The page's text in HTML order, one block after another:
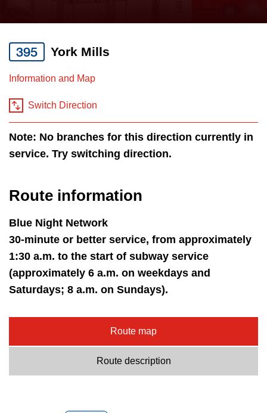
News
Explore Toronto
Trip planner
The Interchange
TTC Shop
Translate
the
and
down
keys
to
navigate,
select
Route
pressing
the
Enter
key.
395 York Mills
Information and Map
Switch Direction
Note: No branches for this direction currently in
service. Try switching direction.
Route information
Blue Night Network
30-minute or better service, from approximately
1:30 a.m. to the start of subway service
(approximately 6 a.m. on weekdays and
Saturdays; 8 a.m. on Sundays).
Route map
Route description